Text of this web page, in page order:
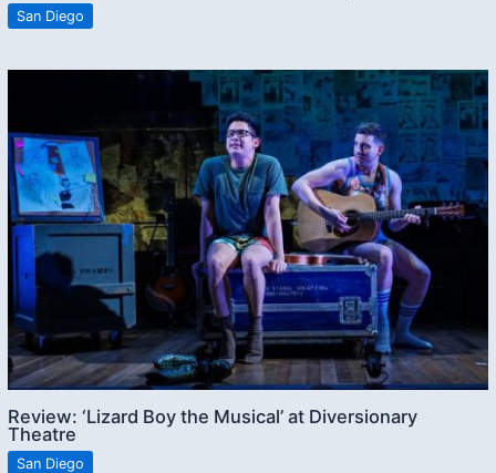
San Diego
Review: ‘Lizard Boy the Musical’ at Diversionary
Theatre
San Diego